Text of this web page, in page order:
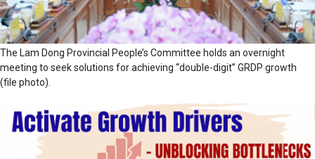
The Lam Dong Provincial People’s Committee holds an overnight
meeting to seek solutions for achieving “double-digit” GRDP growth
(file photo).